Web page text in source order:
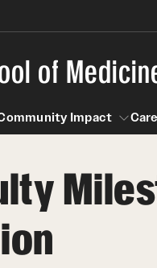
of
Impact
Community Impact
Information